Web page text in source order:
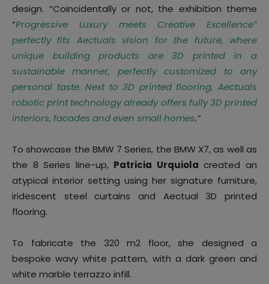
design. “Coincidentally or not, the exhibition theme
“Progressive Luxury meets Creative Excellence”
perfectly fits Aectuals vision for the future, where
unique building products are 3D printed in a
sustainable manner, perfectly customized to any
personal taste. Next to 3D printed flooring, Aectuals
robotic print technology already offers fully 3D printed
interiors, facades and even small homes.”
To showcase the BMW 7 Series, the BMW X7, as well as
the 8 Series line-up, Patricia Urquiola created an
atypical interior setting using her signature furniture,
iridescent steel curtains and Aectual 3D printed
flooring.
To fabricate the 320 m2 floor, she designed a
bespoke wavy white pattern, with a dark green and
white marble terrazzo infill.